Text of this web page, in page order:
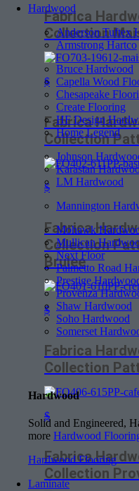
Hardwood
Anderson Tuftex
Armstrong Hartco
Bruce Hardwood
Capella Wood
Chesapeake
Create Flooring
HF Design
Home Legend
Johnson
Karastan
LM Hardwood
Mannington
Mohawk
Mullican
Next Floor
Palmetto Road
Prestige
Provenza
Shaw Hardwood
Soho Hardwood
Somerset
Hardwood
Solid and Engineered,
more Hardwood
Hardwood Flooring
Laminate
Fabrica
Collection
$
Fabrica
Collection
$
Fabrica
Collection
Brulee
$
Fabrica
Collection
$
Fabrica
Collection